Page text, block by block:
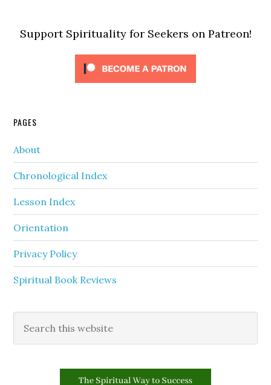
Support Spirituality for Seekers on Patreon!
PAGES
About
Chronological Index
Lesson Index
Orientation
Privacy Policy
Spiritual Book Reviews